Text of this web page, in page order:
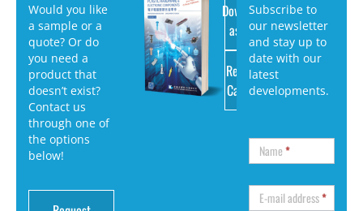
Would you like
a sample or a
quote? Or do
you need a
product that
doesn’t exist?
Contact us
through one of
the options
below!
Download
as PDF
Request
Catalog
Subscribe to
our newsletter
and stay up to
date with our
latest
developments.
Name*
E-mail address*